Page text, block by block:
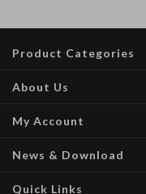
Product Categories
About Us
My Account
News & Download
Quick Links